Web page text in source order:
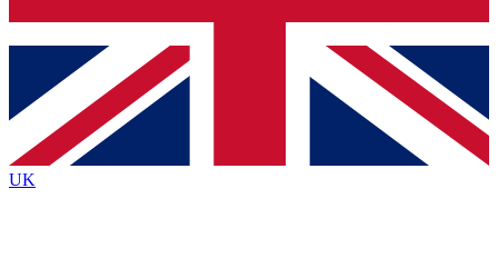
Contact me with news and offers from other Future
brands
By submitting your information you agree to the Terms & Conditionsand
Privacy
Policyand are aged 16 or over.
UK